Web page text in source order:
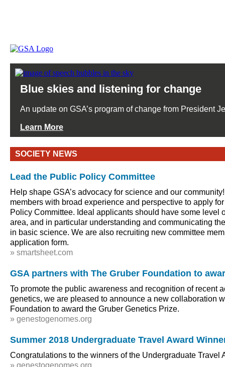
Blue skies and listening for change
An update on GSA’s program of change from President
Learn More
SOCIETY NEWS
Lead the Public Policy Committee
Help shape GSA’s advocacy for science and our
members with broad experience and perspective to apply
Policy Committee. Ideal applicants should have some level
area, and in particular understanding and communicating
in basic science. We are also recruiting new committee
application form.
» smartsheet.com
GSA partners with The Gruber Foundation to
To promote the public awareness and recognition of recent
genetics, we are pleased to announce a new collaboration
Foundation to award the Gruber Genetics Prize.
» genestogenomes.org
Summer 2018 Undergraduate Travel Award
Congratulations to the winners of the Undergraduate Travel
» genestogenomes.org